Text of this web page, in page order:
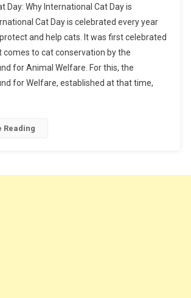
Day: Why International Cat Day is
Cat Day is celebrated every year
and help cats. It was first celebrated
comes to cat conservation by the
for Animal Welfare. For this, the
for Welfare, established at that time,
Reading